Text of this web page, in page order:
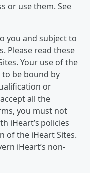
or use them. See
you and subject to
Please read these
Your use of the
be bound by
or
all the
you must not
iHeart’s policies
of the iHeart Sites.
iHeart’s non-